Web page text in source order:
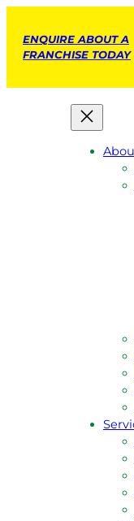
ENQUIRE ABOUT A
FRANCHISE TODAY